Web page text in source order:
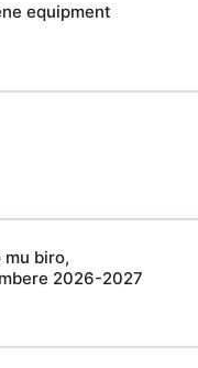
equipment
mu biro,
2026-2027